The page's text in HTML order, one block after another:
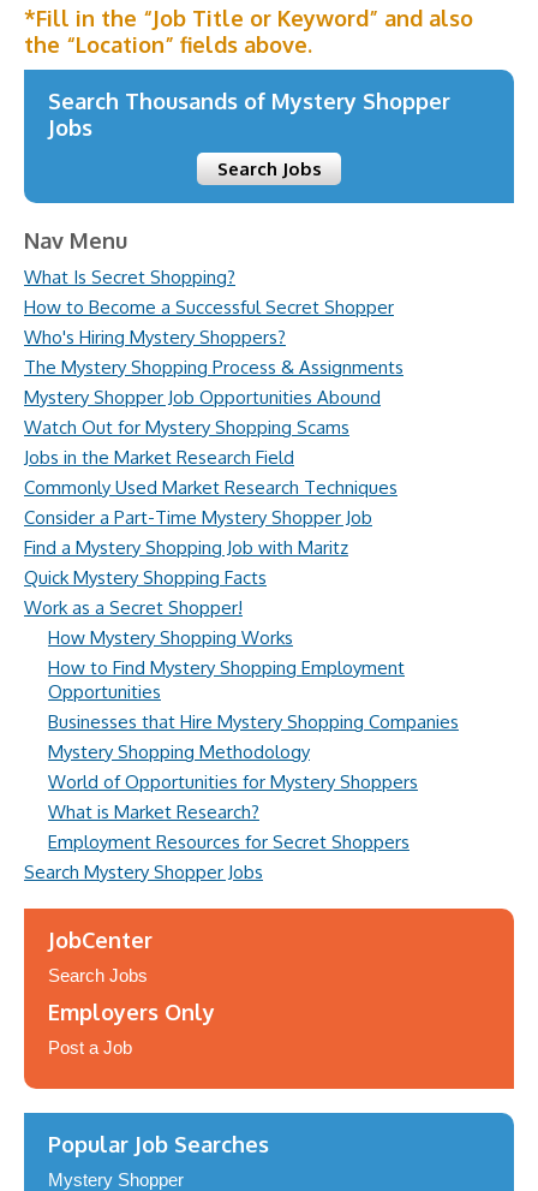
*Fill in the “Job Title or Keyword” and also
the “Location” fields above.
Search Thousands of Mystery Shopper
Jobs
Search Jobs
Nav Menu
What Is Secret Shopping?
How to Become a Successful Secret Shopper
Who's Hiring Mystery Shoppers?
The Mystery Shopping Process & Assignments
Mystery Shopper Job Opportunities Abound
Watch Out for Mystery Shopping Scams
Jobs in the Market Research Field
Commonly Used Market Research Techniques
Consider a Part-Time Mystery Shopper Job
Find a Mystery Shopping Job with Maritz
Quick Mystery Shopping Facts
Work as a Secret Shopper!
How Mystery Shopping Works
How to Find Mystery Shopping Employment
Opportunities
Businesses that Hire Mystery Shopping Companies
Mystery Shopping Methodology
World of Opportunities for Mystery Shoppers
What is Market Research?
Employment Resources for Secret Shoppers
Search Mystery Shopper Jobs
JobCenter
Search Jobs
Employers Only
Post a Job
Popular Job Searches
Mystery Shopper